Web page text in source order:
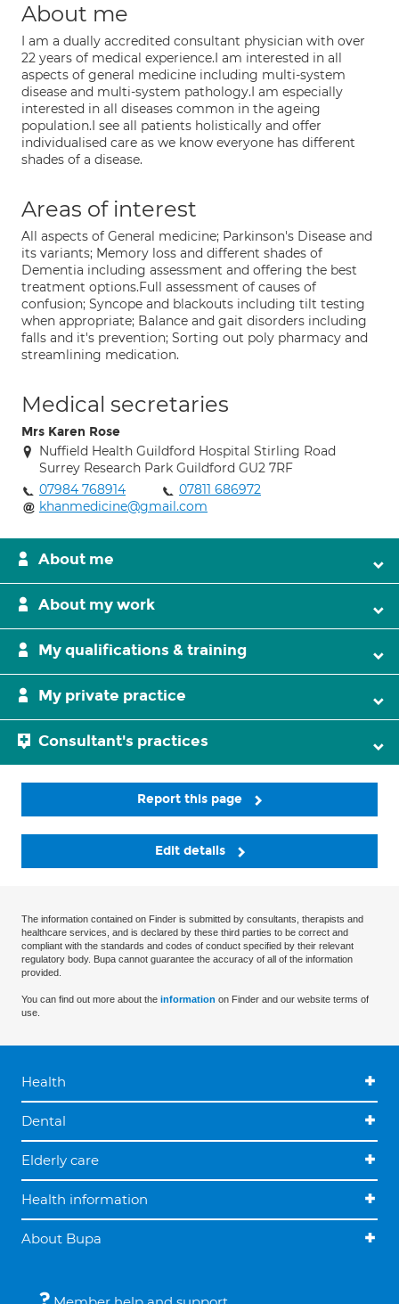
About me
I am a dually accredited consultant physician with over
22 years of medical experience.I am interested in all
aspects of general medicine including multi-system
disease and multi-system pathology.I am especially
interested in all diseases common in the ageing
population.I see all patients holistically and offer
individualised care as we know everyone has different
shades of a disease.
Areas of interest
All aspects of General medicine; Parkinson's Disease and
its variants; Memory loss and different shades of
Dementia including assessment and offering the best
treatment options.Full assessment of causes of
confusion; Syncope and blackouts including tilt testing
when appropriate; Balance and gait disorders including
falls and it's prevention; Sorting out poly pharmacy and
streamlining medication.
Medical secretaries
Mrs Karen Rose
Nuffield Health Guildford Hospital Stirling Road
Surrey Research Park Guildford GU2 7RF
07984 768914
07811 686972
khanmedicine@gmail.com
About me
About my work
My qualifications & training
My private practice
Consultant's practices
Report this page
Edit details
The information contained on Finder is submitted by consultants, therapists and
healthcare services, and is declared by these third parties to be correct and
compliant with the standards and codes of conduct specified by their relevant
regulatory body. Bupa cannot guarantee the accuracy of all of the information
provided.
You can find out more about the information on Finder and our website terms of
use.
Health
Dental
Elderly care
Health information
About Bupa